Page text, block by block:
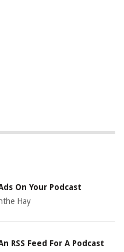
On Your Podcast
Hay
RSS Feed For A Podcast